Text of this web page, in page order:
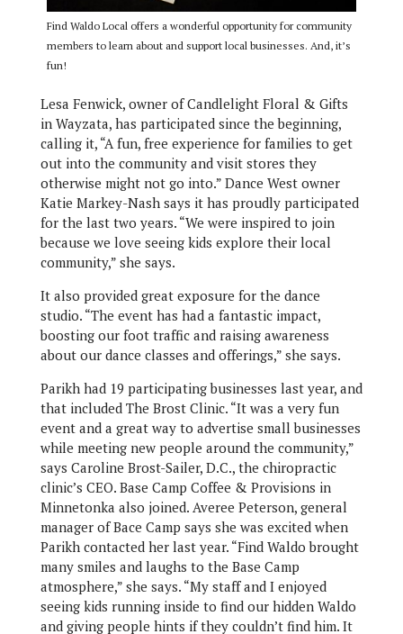
Find Waldo Local offers a wonderful opportunity for community
members to learn about and support local businesses. And, it’s
fun!
Lesa Fenwick, owner of Candlelight Floral & Gifts
in Wayzata, has participated since the beginning,
calling it, “A fun, free experience for families to get
out into the community and visit stores they
otherwise might not go into.” Dance West owner
Katie Markey-Nash says it has proudly participated
for the last two years. “We were inspired to join
because we love seeing kids explore their local
community,” she says.
It also provided great exposure for the dance
studio. “The event has had a fantastic impact,
boosting our foot traffic and raising awareness
about our dance classes and offerings,” she says.
Parikh had 19 participating businesses last year, and
that included The Brost Clinic. “It was a very fun
event and a great way to advertise small businesses
while meeting new people around the community,”
says Caroline Brost-Sailer, D.C., the chiropractic
clinic’s CEO. Base Camp Coffee & Provisions in
Minnetonka also joined. Averee Peterson, general
manager of Bace Camp says she was excited when
Parikh contacted her last year. “Find Waldo brought
many smiles and laughs to the Base Camp
atmosphere,” she says. “My staff and I enjoyed
seeing kids running inside to find our hidden Waldo
and giving people hints if they couldn’t find him. It